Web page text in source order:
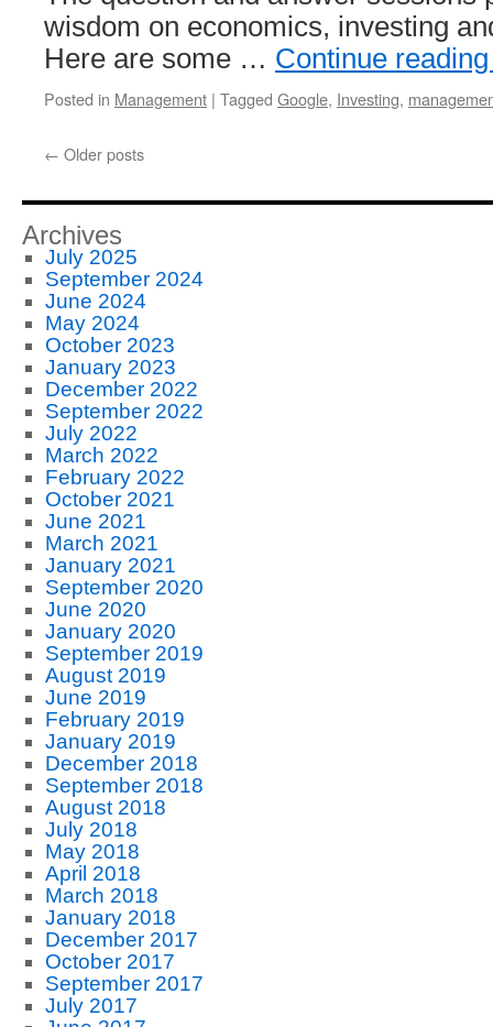
wisdom on economics, investing
Here are some … Continue
Posted in Management | Tagged Google, Investing,
← Older posts
Archives
July 2025
September 2024
June 2024
May 2024
October 2023
January 2023
December 2022
September 2022
July 2022
March 2022
February 2022
October 2021
June 2021
March 2021
January 2021
September 2020
June 2020
January 2020
September 2019
August 2019
June 2019
February 2019
January 2019
December 2018
September 2018
August 2018
July 2018
May 2018
April 2018
March 2018
January 2018
December 2017
October 2017
September 2017
July 2017